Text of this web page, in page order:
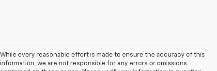
While every reasonable effort is made to ensure the accuracy of this
information, we are not responsible for any errors or omissions